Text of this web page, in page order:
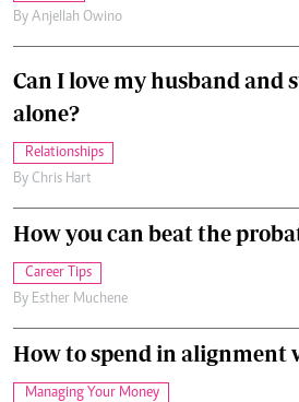
By Anjellah Owino
Can I love my husband and
alone?
Relationships
By Chris Hart
How you can beat the
Career Tips
By Esther Muchene
How to spend in alignment
Managing Your Money